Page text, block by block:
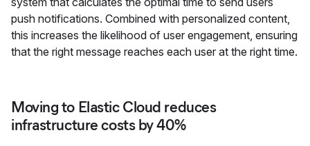
push notifications. Combined with personalized content,
this increases the likelihood of user engagement, ensuring
that the right message reaches each user at the right time.
Moving to Elastic Cloud reduces
infrastructure costs by 40%